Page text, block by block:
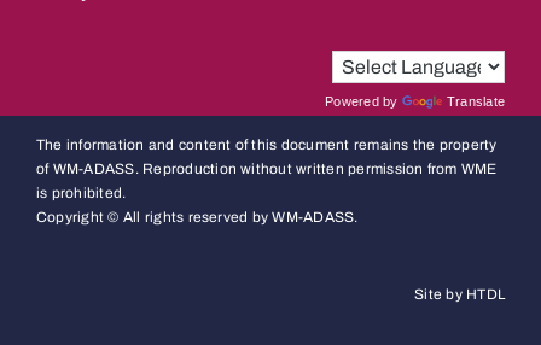
Powered by Translate
The information and content of this document remains the property
of WM-ADASS. Reproduction without written permission from WME
is prohibited.
Copyright © All rights reserved by WM-ADASS.
Site by HTDL